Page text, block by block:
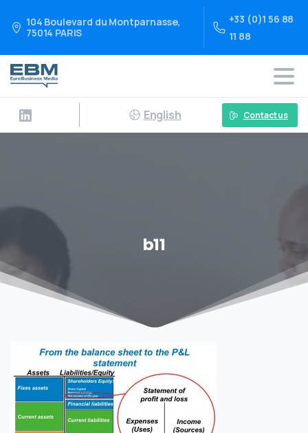
104 Boulevard du Montparnasse,
75014 PARIS
+33 (0)1 56 88
11 88
English Contact us
b11